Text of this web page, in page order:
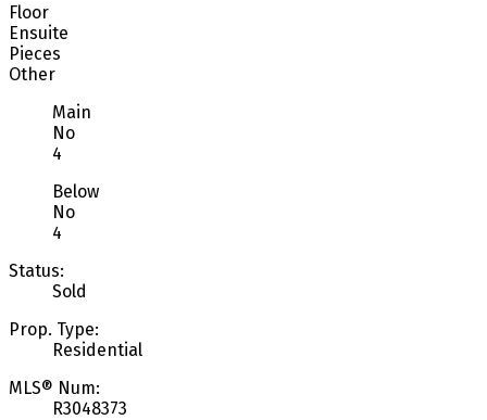
Floor
Ensuite
Pieces
Other
Main
No
4
Below
No
4
Status:
Sold
Prop. Type:
Residential
MLS® Num:
R3048373